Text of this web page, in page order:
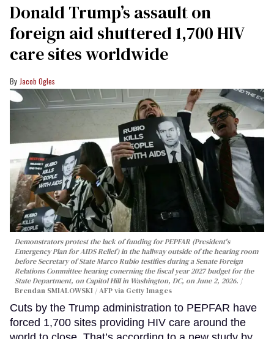
Donald Trump’s assault on
foreign aid shuttered 1,700 HIV
care sites worldwide
Jacob Ogles
Demonstrators protest the lack of funding for PEPFAR (President's
Emergency Plan for AIDS Relief) in the hallway outside of the hearing room
before Secretary of State Marco Rubio testifies during a Senate Foreign
Relations Committee hearing conerning the fiscal year 2027 budget for the
State Department, on Capitol Hill in Washington, DC, on June 2, 2026.
Brendan SMIALOWSKI / AFP via Getty Images
Cuts by the Trump administration to PEPFAR have
forced 1,700 sites providing HIV care around the